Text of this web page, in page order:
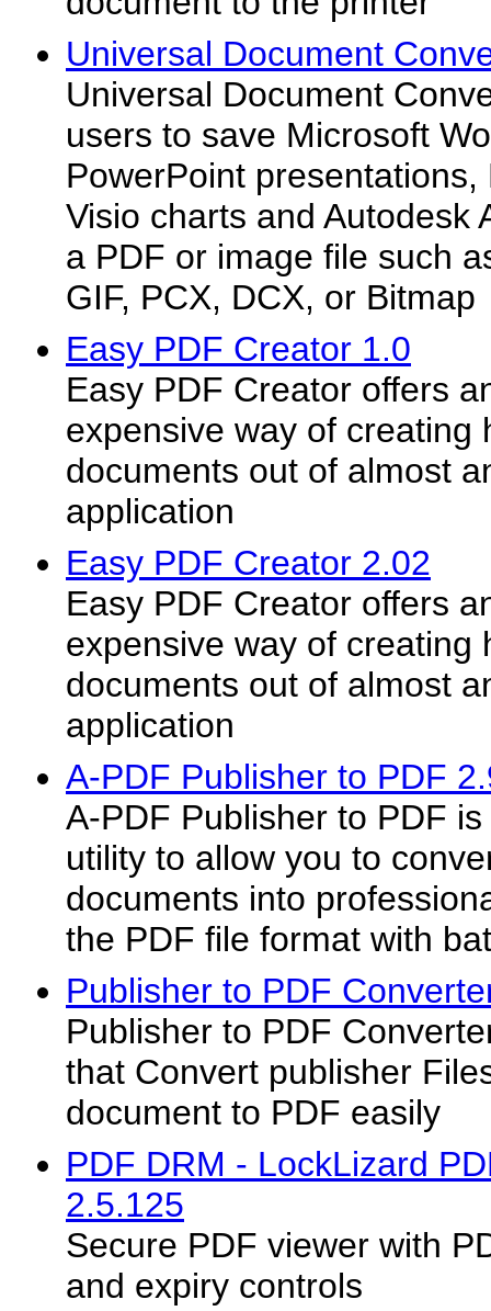
Universal Document
Universal Document
users to save Microsoft
PowerPoint
Visio charts and Autodesk
a PDF or image file such
GIF, PCX, DCX, or Bitmap
Easy PDF Creator 1.0
Easy PDF Creator offers
expensive way of creating
documents out of almost
application
Easy PDF Creator 2.02
Easy PDF Creator offers
expensive way of creating
documents out of almost
application
A-PDF Publisher to PDF
A-PDF Publisher to PDF
utility to allow you to
documents into
the PDF file format with
Publisher to PDF
Publisher to PDF
that Convert publisher
document to PDF easily
PDF DRM - LockLizard
2.5.125
Secure PDF viewer with
and expiry controls